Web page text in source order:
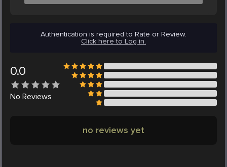
Authentication is required to Rate or Review.
Click here to Log in.
0.0
No Reviews
no reviews yet